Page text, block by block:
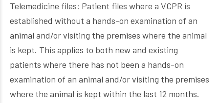
Telemedicine files: Patient files where a VCPR is
established without a hands-on examination of an
animal and/or visiting the premises where the animal
is kept. This applies to both new and existing
patients where there has not been a hands-on
examination of an animal and/or visiting the premises
where the animal is kept within the last 12 months.